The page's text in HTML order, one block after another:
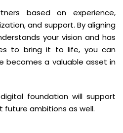
based on experience,
and support. By aligning
your vision and has
to bring it to life, you can
becomes a valuable asset in
foundation will support
future ambitions as well.